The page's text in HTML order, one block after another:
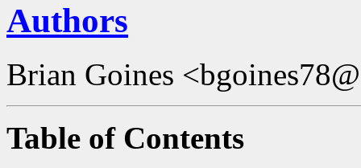
Authors
Brian Goines
Table of Contents